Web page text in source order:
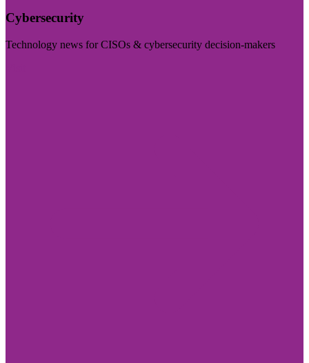
Cybersecurity
Technology news for CISOs & cybersecurity decision-makers